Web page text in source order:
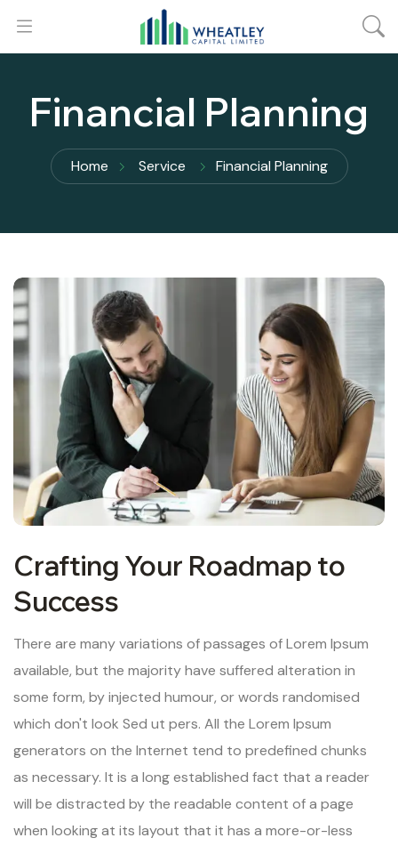
Financial Planning
Home Service Financial Planning
Crafting Your Roadmap to
Success
There are many variations of passages of Lorem Ipsum
available, but the majority have suffered alteration in
some form, by injected humour, or words randomised
which don't look Sed ut pers. All the Lorem Ipsum
generators on the Internet tend to predefined chunks
as necessary. It is a long established fact that a reader
will be distracted by the readable content of a page
when looking at its layout that it has a more-or-less